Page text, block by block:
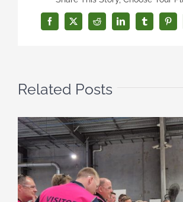
Facebook
X Reddit LinkedInTumblr
Related Posts